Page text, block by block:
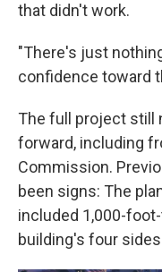
that didn't work.
"There's just
confidence toward
The full project still
forward, including
Commission.
been signs: The
included 1,000-
building's four